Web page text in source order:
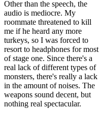
Other than the speech, the
audio is mediocre. My
roommate threatened to kill
me if he heard any more
turkeys, so I was forced to
resort to headphones for most
of stage one. Since there's a
real lack of different types of
monsters, there's really a lack
in the amount of noises. The
weapons sound decent, but
nothing real spectacular.